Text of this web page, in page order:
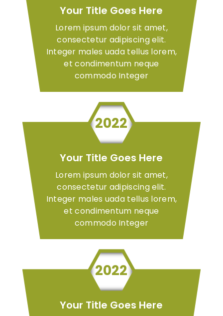
Your Title Goes Here
Lorem ipsum dolor sit amet,
consectetur adipiscing elit.
Integer males uada tellus lorem,
et condimentum neque
commodo Integer
Your Title Goes Here
Lorem ipsum dolor sit amet,
consectetur adipiscing elit.
Integer males uada tellus lorem,
et condimentum neque
commodo Integer
2022
Your Title Goes Here
2022